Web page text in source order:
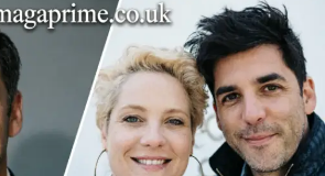
American
Mixed: Irish, Puerto Rican,
Italian
Kimberly Guilfoyle (Mother),
Eric Villency (Father)